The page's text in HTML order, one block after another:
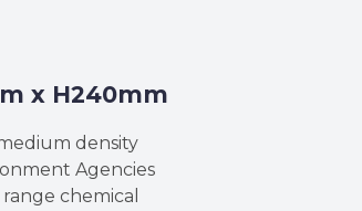
x H240mm
density
Agencies
chemical